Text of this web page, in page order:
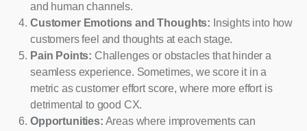
and human channels.
Customer Emotions and Thoughts: Insights into how
customers feel and thoughts at each stage.
Pain Points: Challenges or obstacles that hinder a
seamless experience. Sometimes, we score it in a
metric as customer effort score, where more effort is
detrimental to good CX.
Opportunities: Areas where improvements can